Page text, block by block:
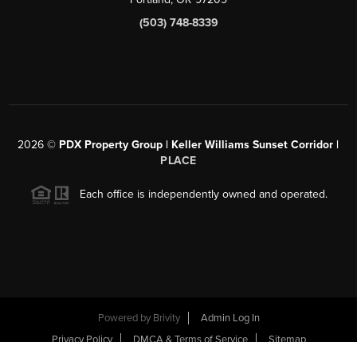
(503) 748-8339
2026 © PDX Property Group | Keller Williams Sunset Corridor |
PLACE
Each office is independently owned and operated.
Powered by Brivity
Admin Log In